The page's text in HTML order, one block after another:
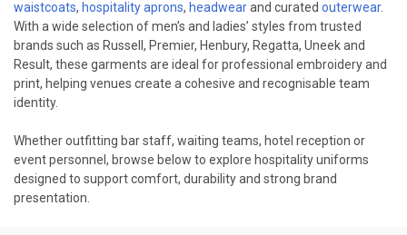
waistcoats, hospitality aprons, headwearand curated outerwear.
With a wide selection of men’s and ladies’ styles from trusted
brands such as Russell, Premier, Henbury, Regatta, Uneek and
Result, these garments are ideal for professional embroidery and
print, helping venues create a cohesive and recognisable team
identity.
Whether outfitting bar staff, waiting teams, hotel reception or
event personnel, browse below to explore hospitality uniforms
designed to support comfort, durability and strong brand
presentation.